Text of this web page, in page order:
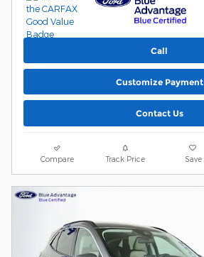
Call
Customize Payment
Contact Us
Compare Track Price Save